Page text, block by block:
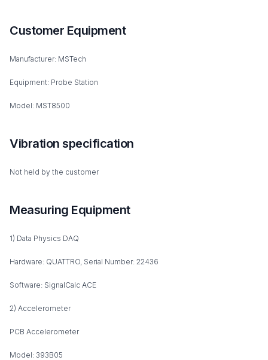
Customer Equipment
Manufacturer: MSTech
Equipment: Probe Station
Model: MST8500
Vibration specification
Not held by the customer
Measuring Equipment
1) Data Physics DAQ
Hardware: QUATTRO, Serial Number: 22436
Software: SignalCalc ACE
2) Accelerometer
PCB Accelerometer
Model: 393B05